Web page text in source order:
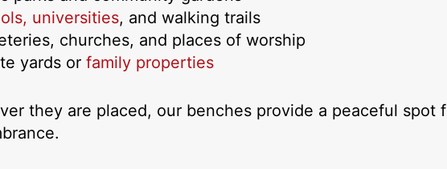
universities, and walking trails
churches, and places of worship
yards or family properties
they are placed, our benches provide a peaceful spot